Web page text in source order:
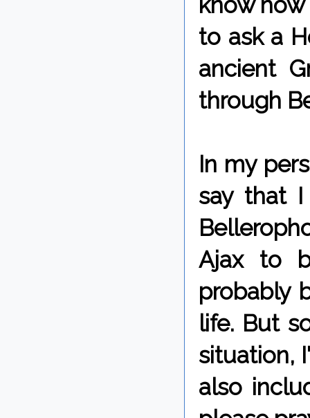
to ask a
ancient
through
In my
say that I
Ajax to
probably
life. But
situation,
also